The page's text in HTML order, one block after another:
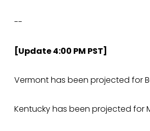
--
[Update 4:00 PM PST]
Vermont has been projected for
Kentucky has been projected for